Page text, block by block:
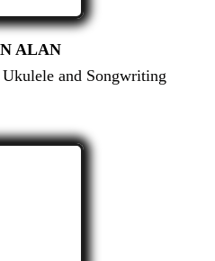
ALAN
and Songwriting